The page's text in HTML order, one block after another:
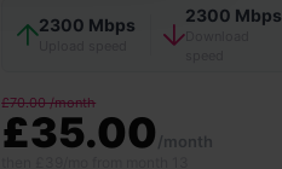
2300 Mbps 2300 Mbps
£70.00 /month
£35.00/month